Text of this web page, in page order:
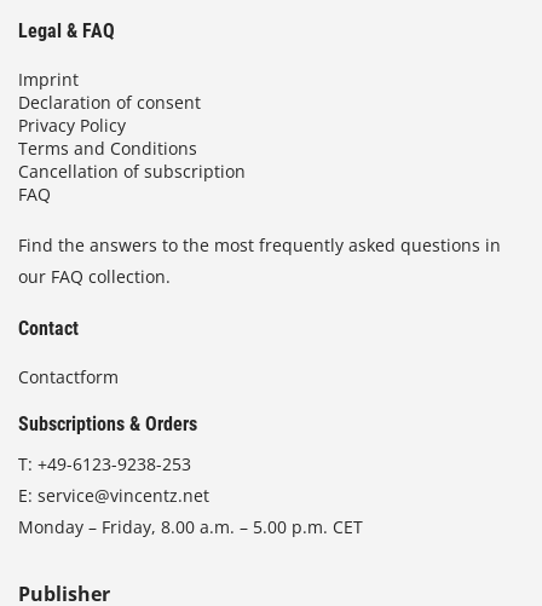
Legal & FAQ
Imprint
Declaration of consent
Privacy Policy
Terms and Conditions
Cancellation of subscription
FAQ
Find the answers to the most frequently asked questions in
our FAQ collection.
Contact
Contactform
Subscriptions & Orders
T: +49-6123-9238-253
E: service@vincentz.net
Monday – Friday, 8.00 a.m. – 5.00 p.m. CET
Publisher